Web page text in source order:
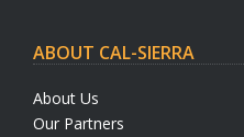
ABOUT CAL-SIERRA
About Us
Our Partners